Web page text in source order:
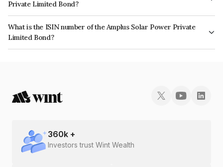
Private Limited Bond?
The interest earned from this Bond is paid Semi-Annually.
What is the ISIN number of the Amplus Solar Power Private
Limited Bond?
The ISIN number for Amplus Solar Power Private Limited is INE211W08261.
360k +
Investors trust Wint Wealth